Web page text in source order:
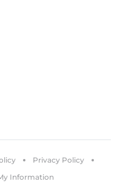
Privacy Policy
Information